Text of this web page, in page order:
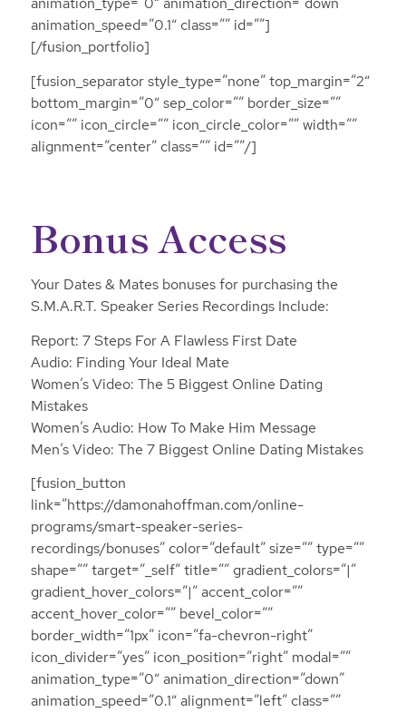
animation_speed=”0.1″ class=”” id=””]
[/fusion_portfolio]
[fusion_separator style_type=”none” top_margin=”2″
bottom_margin=”0″ sep_color=”” border_size=””
icon=”” icon_circle=”” icon_circle_color=”” width=””
alignment=”center” class=”” id=””/]
Bonus Access
Your Dates & Mates bonuses for purchasing the
S.M.A.R.T. Speaker Series Recordings Include:
Report: 7 Steps For A Flawless First Date
Audio: Finding Your Ideal Mate
Women’s Video: The 5 Biggest Online Dating
Mistakes
Women’s Audio: How To Make Him Message
Men’s Video: The 7 Biggest Online Dating Mistakes
[fusion_button
link=”https://damonahoffman.com/online-
programs/smart-speaker-series-
recordings/bonuses” color=”default” size=”” type=””
shape=”” target=”_self” title=”” gradient_colors=”|”
gradient_hover_colors=”|” accent_color=””
accent_hover_color=”” bevel_color=””
border_width=”1px” icon=”fa-chevron-right”
icon_divider=”yes” icon_position=”right” modal=””
animation_type=”0″ animation_direction=”down”
animation_speed=”0.1″ alignment=”left” class=””